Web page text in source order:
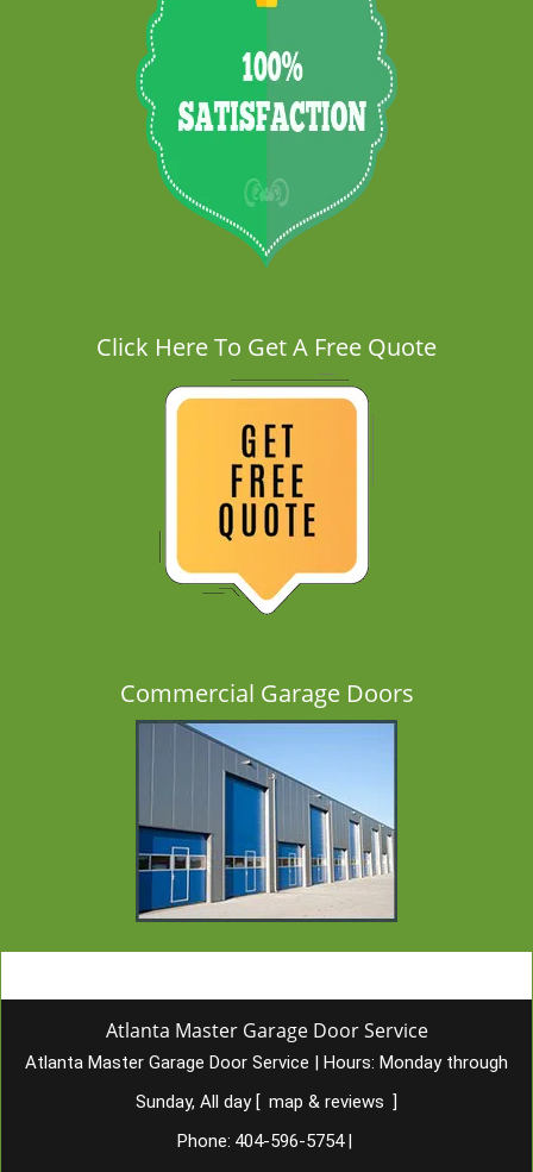
Click Here To Get A Free Quote
Commercial Garage Doors
Atlanta Master Garage Door Service
Atlanta Master Garage Door Service | Hours: Monday through
Sunday, All day [ map & reviews ]
Phone: 404-596-5754 |